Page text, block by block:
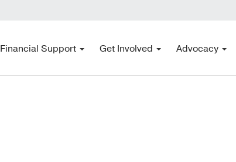
Financial Support Get Involved Advocacy